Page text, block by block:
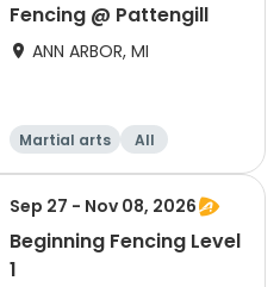
Fencing @ Pattengill
ANN ARBOR, MI
Martial arts All
Sep 27 - Nov 08, 2026
Beginning Fencing Level
1